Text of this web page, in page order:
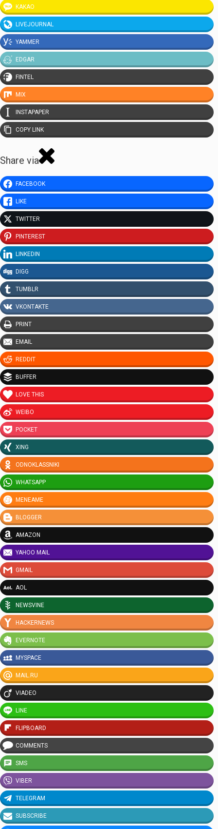
KAKAO
LIVEJOURNAL
YAMMER
EDGAR
FINTEL
MIX
INSTAPAPER
COPY LINK
Share via
FACEBOOK
LIKE
TWITTER
PINTEREST
LINKEDIN
DIGG
TUMBLR
VKONTAKTE
PRINT
EMAIL
REDDIT
BUFFER
LOVE THIS
WEIBO
POCKET
XING
ODNOKLASSNIKI
WHATSAPP
MENEAME
BLOGGER
AMAZON
YAHOO MAIL
GMAIL
AOL
NEWSVINE
HACKERNEWS
EVERNOTE
MYSPACE
MAIL.RU
VIADEO
LINE
FLIPBOARD
COMMENTS
SMS
VIBER
TELEGRAM
SUBSCRIBE